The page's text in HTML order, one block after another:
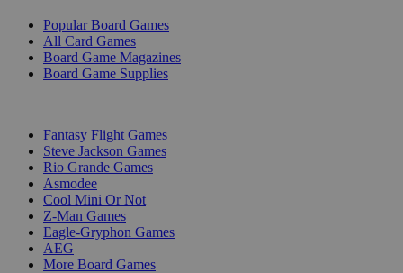
Popular Board Games
All Card Games
Board Game Magazines
Board Game Supplies
Fantasy Flight Games
Steve Jackson Games
Rio Grande Games
Asmodee
Cool Mini Or Not
Z-Man Games
Eagle-Gryphon Games
AEG
More Board Games